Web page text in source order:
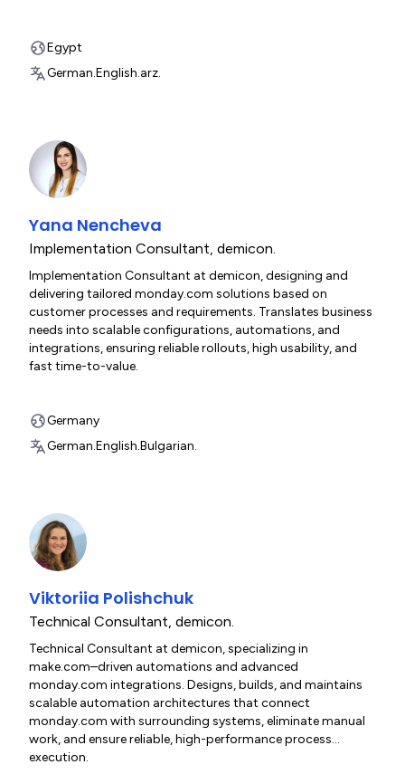
Egypt
German.English.arz.
Yana Nencheva
Implementation Consultant, demicon.
Implementation Consultant at demicon, designing and
delivering tailored monday.com solutions based on
customer processes and requirements. Translates business
needs into scalable configurations, automations, and
integrations, ensuring reliable rollouts, high usability, and
fast time-to-value.
Germany
German.English.Bulgarian.
Viktoriia Polishchuk
Technical Consultant, demicon.
Technical Consultant at demicon, specializing in
make.com–driven automations and advanced
monday.com integrations. Designs, builds, and maintains
scalable automation architectures that connect
monday.com with surrounding systems, eliminate manual
work, and ensure reliable, high-performance process
execution.